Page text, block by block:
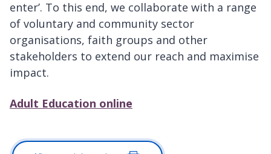
enter’. To this end, we collaborate with a range
of voluntary and community sector
organisations, faith groups and other
stakeholders to extend our reach and maximise
impact.
Adult Education online